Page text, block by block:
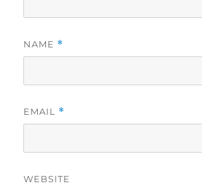
NAME *
EMAIL *
WEBSITE